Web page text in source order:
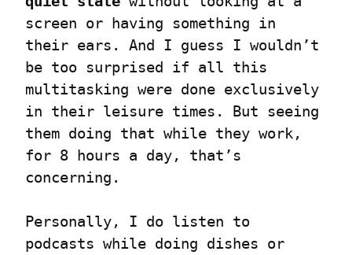
screen or having something in
their ears. And I guess I wouldn’t
be too surprised if all this
multitasking were done exclusively
in their leisure times. But seeing
them doing that while they work,
for 8 hours a day, that’s
concerning.
Personally, I do listen to
podcasts while doing dishes or